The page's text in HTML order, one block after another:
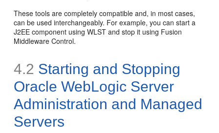
These tools are completely compatible and, in most cases,
can be used interchangeably. For example, you can start a
J2EE component using WLST and stop it using Fusion
Middleware Control.
4.2 Starting and Stopping
Oracle WebLogic Server
Administration and Managed
Servers